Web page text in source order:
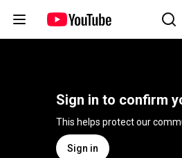
Sign in to confirm
Sign in